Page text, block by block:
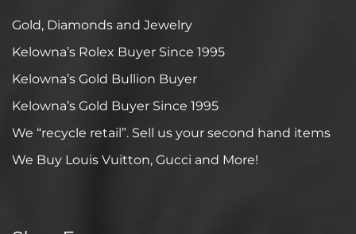
Gold, Diamonds and Jewelry
Kelowna’s Rolex Buyer Since 1995
Kelowna’s Gold Bullion Buyer
Kelowna’s Gold Buyer Since 1995
We “recycle retail”. Sell us your second hand items
We Buy Louis Vuitton, Gucci and More!